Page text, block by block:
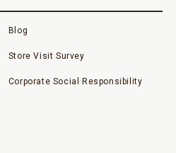
Blog
Store Visit Survey
Corporate Social Responsibility